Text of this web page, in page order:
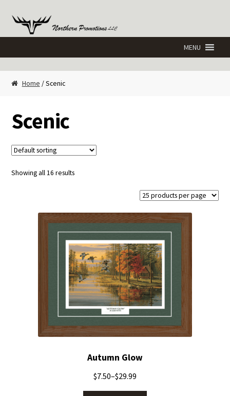
Skip
Skip
Home / Scenic
Scenic
Showing all 16 results
Autumn Glow
$7.50–$29.99